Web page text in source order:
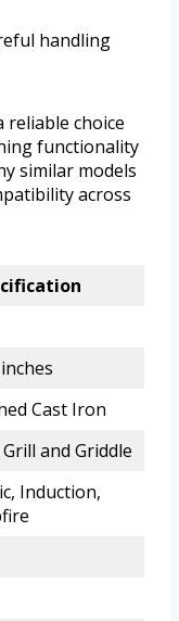
handling
choice
functionality
similar models
across
Cast Iron
and Griddle
Induction,